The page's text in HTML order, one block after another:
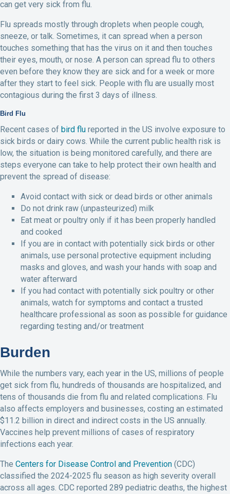
can get very sick from flu.
Flu spreads mostly through droplets when people cough,
sneeze, or talk. Sometimes, it can spread when a person
touches something that has the virus on it and then touches
their eyes, mouth, or nose. A person can spread flu to others
even before they know they are sick and for a week or more
after they start to feel sick. People with flu are usually most
contagious during the first 3 days of illness.
Bird Flu
Recent cases of bird flu reported in the US involve exposure to
sick birds or dairy cows. While the current public health risk is
low, the situation is being monitored carefully, and there are
steps everyone can take to help protect their own health and
prevent the spread of disease:
Avoid contact with sick or dead birds or other animals
Do not drink raw (unpasteurized) milk
Eat meat or poultry only if it has been properly handled
and cooked
If you are in contact with potentially sick birds or other
animals, use personal protective equipment including
masks and gloves, and wash your hands with soap and
water afterward
If you had contact with potentially sick poultry or other
animals, watch for symptoms and contact a trusted
healthcare professional as soon as possible for guidance
regarding testing and/or treatment
Burden
While the numbers vary, each year in the US, millions of people
get sick from flu, hundreds of thousands are hospitalized, and
tens of thousands die from flu and related complications. Flu
also affects employers and businesses, costing an estimated
$11.2 billion in direct and indirect costs in the US annually.
Vaccines help prevent millions of cases of respiratory
infections each year.
The Centers for Disease Control and Prevention (CDC)
classified the 2024-2025 flu season as high severity overall
across all ages. CDC reported 289 pediatric deaths, the highest